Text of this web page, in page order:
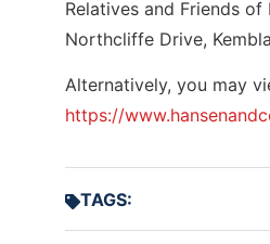
Relatives and Friends
Northcliffe Drive,
Alternatively, you may
https://
TAGS: